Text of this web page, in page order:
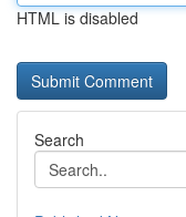
HTML is disabled
Search